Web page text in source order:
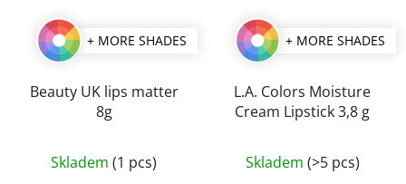
+ MORE SHADES
Beauty UK lips matter
8g
average
Skladem (1 pcs)
+ MORE SHADES
L.A. Colors Moisture
Cream Lipstick 3,8 g
average
Skladem (>5 pcs)